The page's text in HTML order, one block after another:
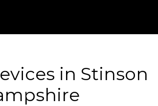
in Stinson